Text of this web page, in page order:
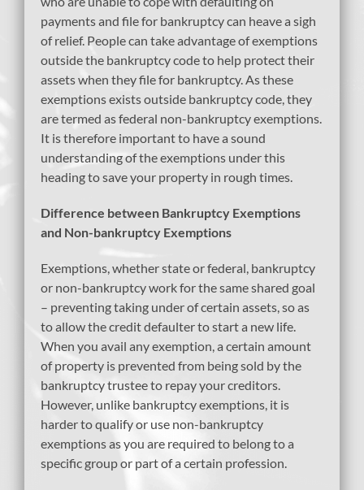
payments and file for bankruptcy can heave a sigh
of relief. People can take advantage of exemptions
outside the bankruptcy code to help protect their
assets when they file for bankruptcy. As these
exemptions exists outside bankruptcy code, they
are termed as federal non-bankruptcy exemptions.
It is therefore important to have a sound
understanding of the exemptions under this
heading to save your property in rough times.
Difference between Bankruptcy Exemptions
and Non-bankruptcy Exemptions
Exemptions, whether state or federal, bankruptcy
or non-bankruptcy work for the same shared goal
– preventing taking under of certain assets, so as
to allow the credit defaulter to start a new life.
When you avail any exemption, a certain amount
of property is prevented from being sold by the
bankruptcy trustee to repay your creditors.
However, unlike bankruptcy exemptions, it is
harder to qualify or use non-bankruptcy
exemptions as you are required to belong to a
specific group or part of a certain profession.